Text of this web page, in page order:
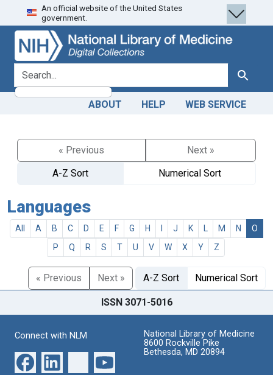
Skip
to
search
Skip to
main
content
An official website of the United States
government.
search for Search
ABOUT HELP WEB SERVICE
« Previous
Next »
A-Z Sort
Numerical Sort
Languages
All A B C D E F G H J K M N
O
P
Q R S T U V W X Y Z
« Previous Next » A-Z Sort Numerical Sort
ISSN 3071-5016
Connect with NLM
National Library of Medicine
8600 Rockville Pike
Bethesda, MD 20894